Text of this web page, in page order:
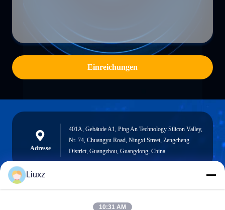
Einreichungen
Adresse
401A, Gebäude A1, Ping An Technology Silicon Valley,
Nr. 74, Chuangyu Road, Ningxi Street, Zengcheng
District, Guangzhou, Guangdong, China
liuxz@wyatm.com
Liuxz
10:31 AM